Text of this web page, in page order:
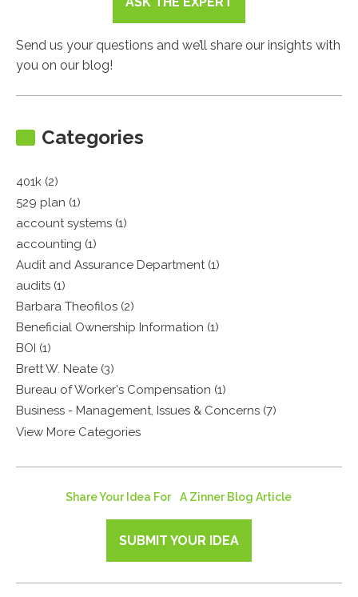
Send us your questions and we’ll share our insights with
you on our blog!
Categories
401k (2)
529 plan (1)
account systems (1)
accounting (1)
Audit and Assurance Department (1)
audits (1)
Barbara Theofilos (2)
Beneficial Ownership Information (1)
BOI (1)
Brett W. Neate (3)
Bureau of Worker's Compensation (1)
Business - Management, Issues & Concerns (7)
View More Categories
Share Your Idea For A Zinner Blog Article
SUBMIT YOUR IDEA